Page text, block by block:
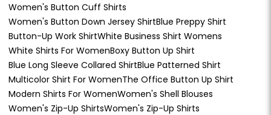
Women's Button Cuff Shirts
Women's Button Down Jersey ShirtBlue Preppy Shirt
Button-Up Work ShirtWhite Business Shirt Womens
White Shirts For WomenBoxy Button Up Shirt
Blue Long Sleeve Collared ShirtBlue Patterned Shirt
Multicolor Shirt For WomenThe Office Button Up Shirt
Modern Shirts For WomenWomen's Shell Blouses
Women's Zip-Up ShirtsWomen's Zip-Up Shirts